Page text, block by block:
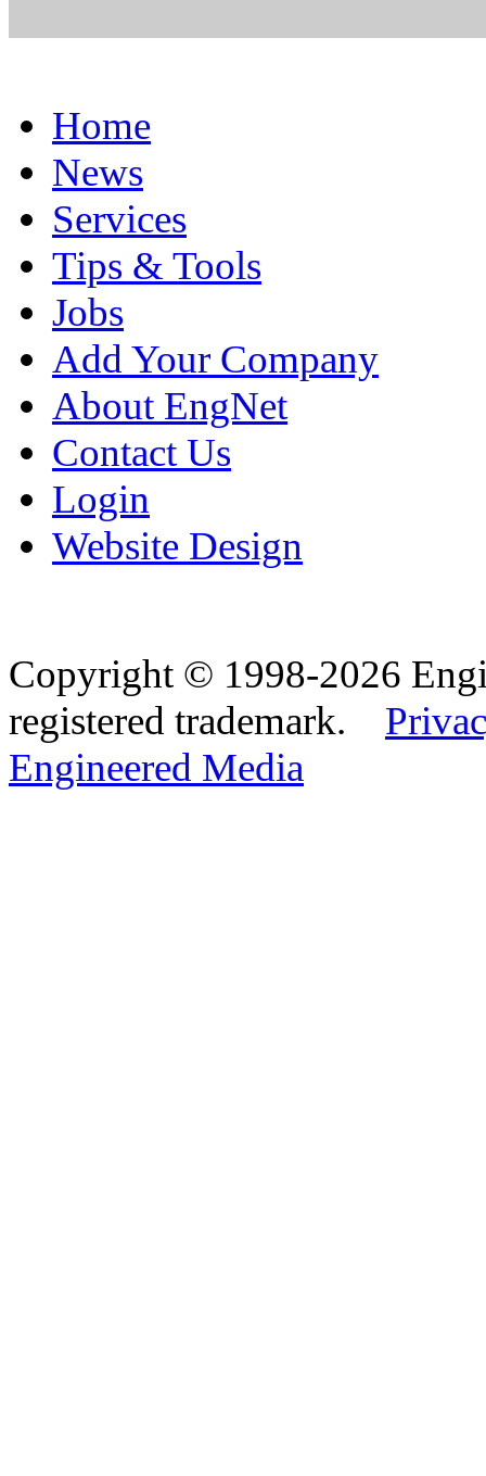
Home
News
Services
Tips & Tools
Jobs
Add Your Company
About EngNet
Contact Us
Login
Website Design
Copyright © 1998-2026
registered trademark.
Engineered Media